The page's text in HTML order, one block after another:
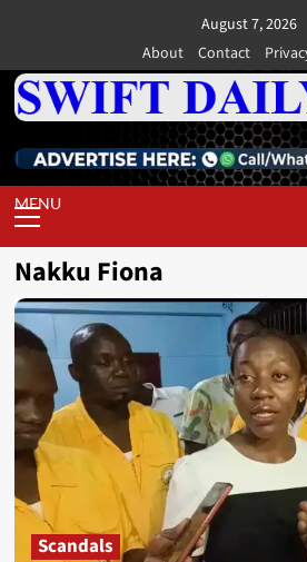
content
August 7, 2026
About
Contact
Primary
Menu
Nakku Fiona
Scandals